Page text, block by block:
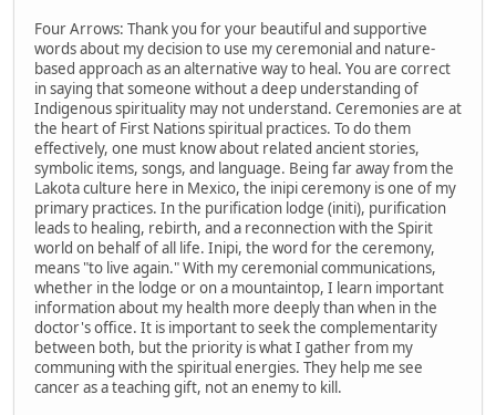
Four Arrows: Thank you for your beautiful and supportive
words about my decision to use my ceremonial and nature-
based approach as an alternative way to heal. You are correct
in saying that someone without a deep understanding of
Indigenous spirituality may not understand. Ceremonies are at
the heart of First Nations spiritual practices. To do them
effectively, one must know about related ancient stories,
symbolic items, songs, and language. Being far away from the
Lakota culture here in Mexico, the inipi ceremony is one of my
primary practices. In the purification lodge (initi), purification
leads to healing, rebirth, and a reconnection with the Spirit
world on behalf of all life. Inipi, the word for the ceremony,
means "to live again." With my ceremonial communications,
whether in the lodge or on a mountaintop, I learn important
information about my health more deeply than when in the
doctor's office. It is important to seek the complementarity
between both, but the priority is what I gather from my
communing with the spiritual energies. They help me see
cancer as a teaching gift, not an enemy to kill.